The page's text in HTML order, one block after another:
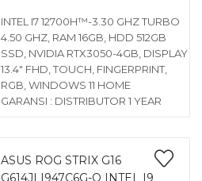
INTEL I7 12700H™-3.30 GHZ TURBO
4.50 GHZ, RAM 16GB, HDD 512GB
SSD, NVIDIA RTX3050-4GB, DISPLAY
13.4″ FHD, TOUCH, FINGERPRINT,
RGB, WINDOWS 11 HOME
GARANSI : DISTRIBUTOR 1 YEAR
ASUS ROG STRIX G16
G614JI I947C6G-O INTEL I9